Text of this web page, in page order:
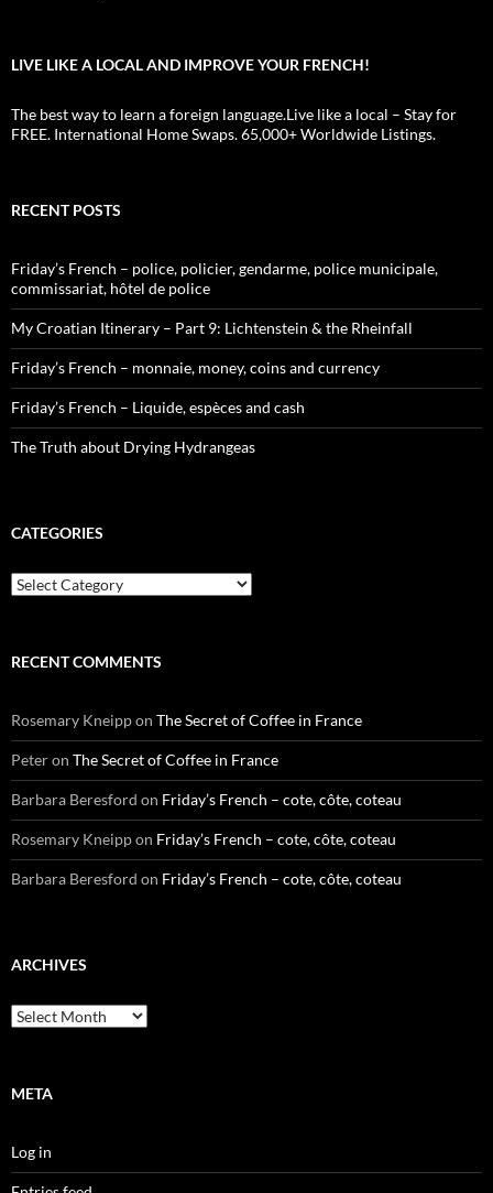
LIVE LIKE A LOCAL AND IMPROVE YOUR FRENCH!
The best way to learn a foreign language.Live like a local – Stay for
FREE. International Home Swaps. 65,000+ Worldwide Listings.
RECENT POSTS
Friday’s French – police, policier, gendarme, police municipale,
commissariat, hôtel de police
My Croatian Itinerary – Part 9: Lichtenstein & the Rheinfall
Friday’s French – monnaie, money, coins and currency
Friday’s French – Liquide, espèces and cash
The Truth about Drying Hydrangeas
CATEGORIES
Categories
RECENT COMMENTS
Rosemary Kneippon The Secret of Coffee in France
Peteron The Secret of Coffee in France
Barbara Beresford on Friday’s French – cote, côte, coteau
Rosemary Kneippon Friday’s French – cote, côte, coteau
Barbara Beresford on Friday’s French – cote, côte, coteau
ARCHIVES
Archives
META
Log in